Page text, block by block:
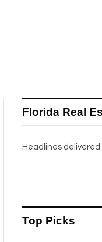
Florida Real
Headlines delivered
Top Picks